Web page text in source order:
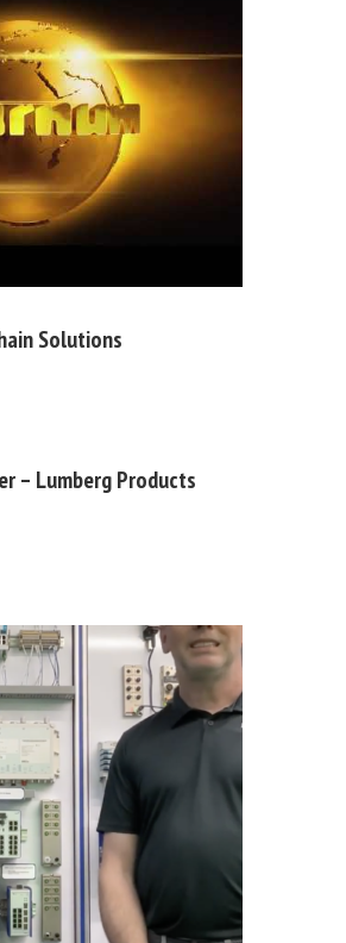
Solutions
– Lumberg Products